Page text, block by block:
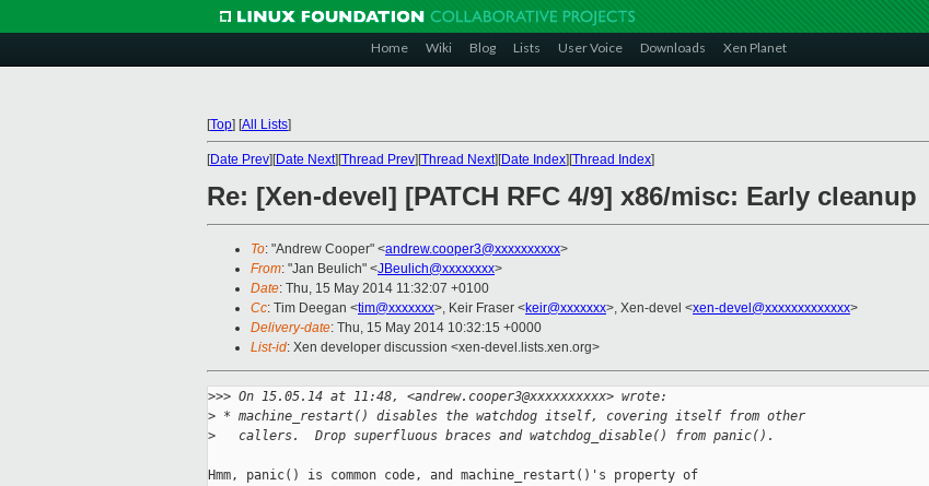
Home Wiki Blog Lists User Voice Downloads Xen Planet
[Top] [All Lists]
[Date Prev][Date Next][Thread Prev][Thread Next][Date Index][Thread Index]
Re: [Xen-devel] [PATCH RFC 4/9] x86/misc: Early cleanup
To: "Andrew Cooper" <andrew.cooper3@xxxxxxxxxx>
From: "Jan Beulich" <JBeulich@xxxxxxxx>
Date: Thu, 15 May 2014 11:32:07 +0100
Cc: Tim Deegan <tim@xxxxxxx>, Keir Fraser <keir@xxxxxxx>, Xen-devel <xen-devel@xxxxxxxxxxxxx>
Delivery-date: Thu, 15 May 2014 10:32:15 +0000
List-id: Xen developer discussion <xen-devel.lists.xen.org>
>>> On 15.05.14 at 11:48, <andrew.cooper3@xxxxxxxxxx> wrote:
> * machine_restart() disables the watchdog itself, covering itself from other
>
   callers.  Drop superfluous braces and watchdog_disable() from panic().
Hmm, panic() is common code, and machine_restart()'s property of